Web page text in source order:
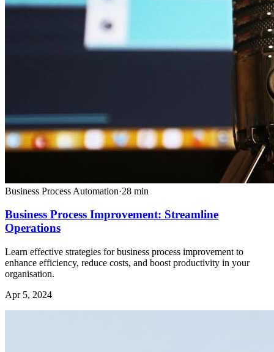
Business Process Automation·28 min
Business Process Improvement: Streamline
Operations
Learn effective strategies for business process improvement to
enhance efficiency, reduce costs, and boost productivity in your
organisation.
Apr 5, 2024